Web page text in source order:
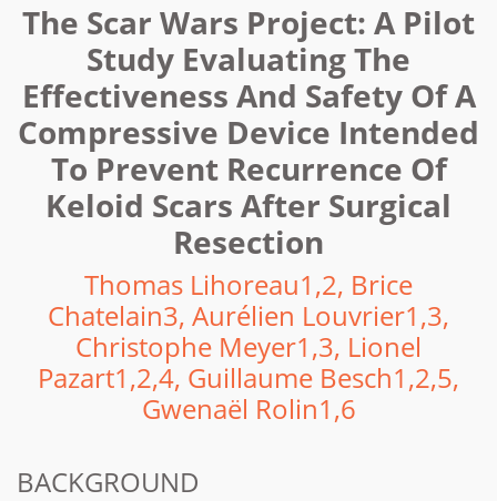
The Scar Wars Project: A Pilot
Study Evaluating The
Effectiveness And Safety Of A
Compressive Device Intended
To Prevent Recurrence Of
Keloid Scars After Surgical
Resection
Thomas Lihoreau1,2, Brice
Chatelain3, Aurélien Louvrier1,3,
Christophe Meyer1,3, Lionel
Pazart1,2,4, Guillaume Besch1,2,5,
Gwenaël Rolin1,6
BACKGROUND